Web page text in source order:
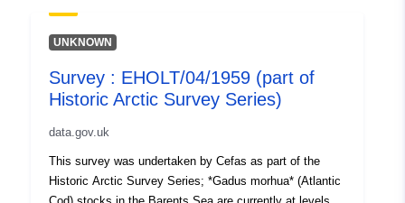
historical cod catch and diet datasets from the Barents
Sea. Data includes temporal and spatial information, cod
data. Survey took place between 04/10/1948 and
28/10/1948 on Borella Equipment used during this
operations were undertaken on 91 stations 11 different
species were caught on this survey
UNKNOWN
Survey : EHOLT/04/1959 (part of
Historic Arctic Survey Series)
data.gov.uk
This survey was undertaken by Cefas as part of the
Historic Arctic Survey Series; *Gadus morhua* (Atlantic